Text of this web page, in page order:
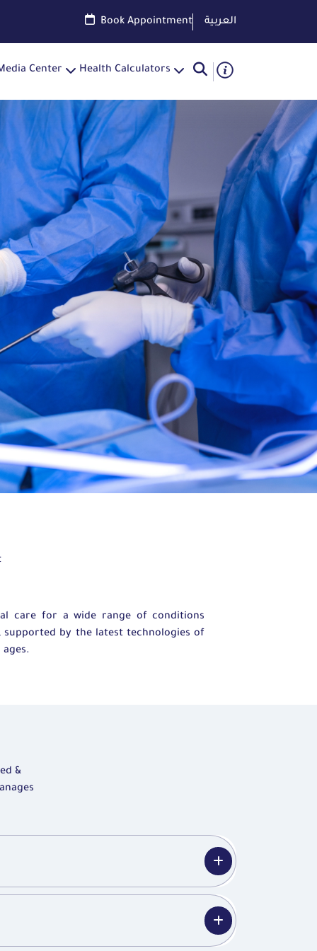
Book Appointment العربية
Center Health Calculators
care for a wide range of conditions
by the latest technologies of
&